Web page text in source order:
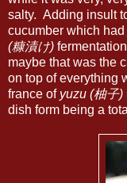
salty. Adding insult
cucumber which
(糠漬け)
maybe that was the
on top of everything
france of yuzu (柚子)
dish form being a